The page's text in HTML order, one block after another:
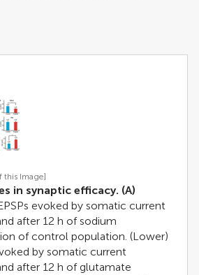
this Image]
in synaptic efficacy. (A)
evoked by somatic current
after 12 h of sodium
of control population. (Lower)
by somatic current
after 12 h of glutamate